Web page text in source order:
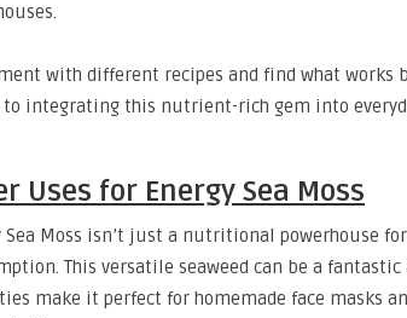
with different recipes and find what works
to integrating this nutrient-rich gem into
Uses for Energy Sea Moss
Sea Moss isn’t just a nutritional powerhouse
This versatile seaweed can be a
make it perfect for homemade face masks